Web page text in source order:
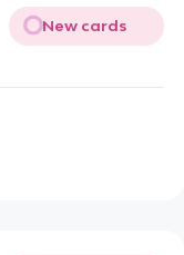
New cards